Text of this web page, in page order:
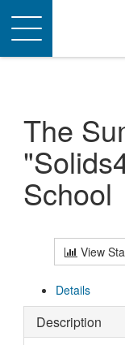
Toggle
navigation
The
School
View
Details
Description